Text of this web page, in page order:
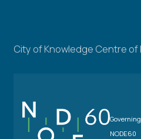
City of Knowledge Centre of
NODE60